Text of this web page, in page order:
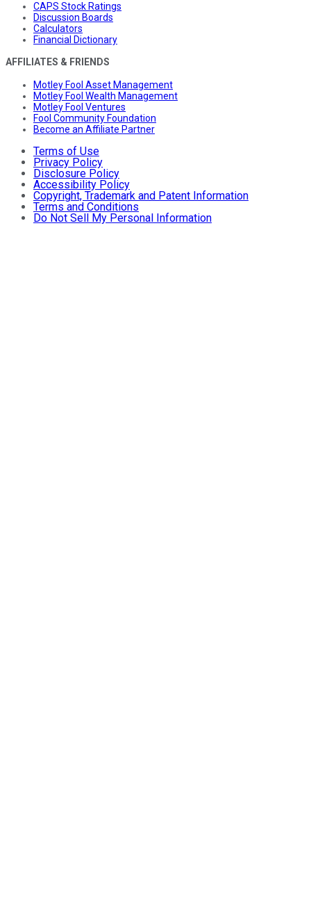
CAPS Stock Ratings
Discussion Boards
Calculators
Financial Dictionary
AFFILIATES & FRIENDS
Motley Fool Asset Management
Motley Fool Wealth Management
Motley Fool Ventures
Fool Community Foundation
Become an Affiliate Partner
Terms of Use
Privacy Policy
Disclosure Policy
Accessibility Policy
Copyright, Trademark and Patent Information
Terms and Conditions
Do Not Sell My Personal Information